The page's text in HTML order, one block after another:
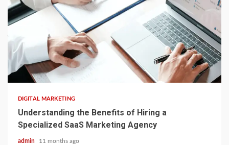
4 min read
DIGITAL MARKETING
Understanding the Benefits of Hiring a
Specialized SaaS Marketing Agency
admin 11 months ago